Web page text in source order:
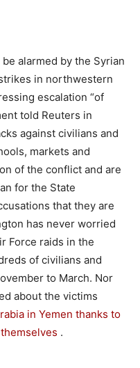
alarmed by the Syrian
in northwestern
escalation “of
told Reuters in
against civilians and
markets and
of the conflict and are
for the State
that they are
has never worried
Force raids in the
of civilians and
to March. Nor
about the victims
in Yemen thanks to
.